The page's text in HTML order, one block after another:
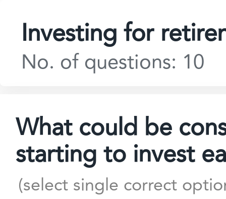
Investing for
No. of questions: 10
What could be
starting to invest
(select single correct